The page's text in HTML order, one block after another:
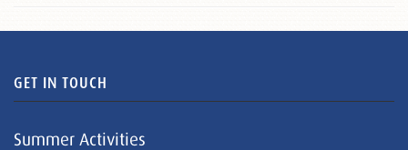
GET IN TOUCH
Summer Activities